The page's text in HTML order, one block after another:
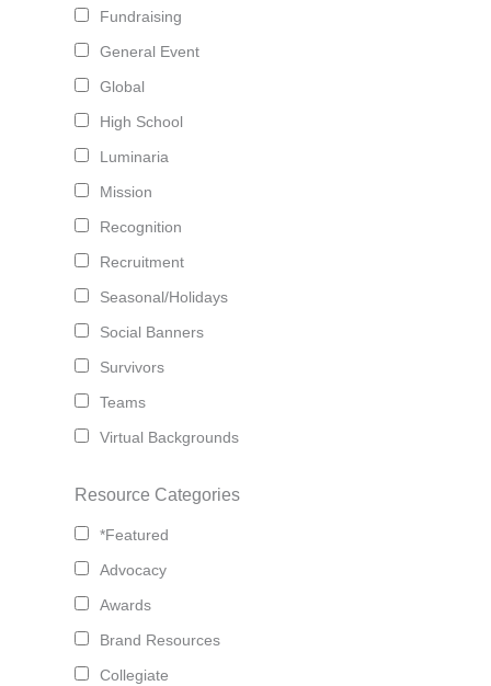
Fundraising
General Event
Global
High School
Luminaria
Mission
Recognition
Recruitment
Seasonal/Holidays
Social Banners
Survivors
Teams
Virtual Backgrounds
Resource Categories
*Featured
Advocacy
Awards
Brand Resources
Collegiate